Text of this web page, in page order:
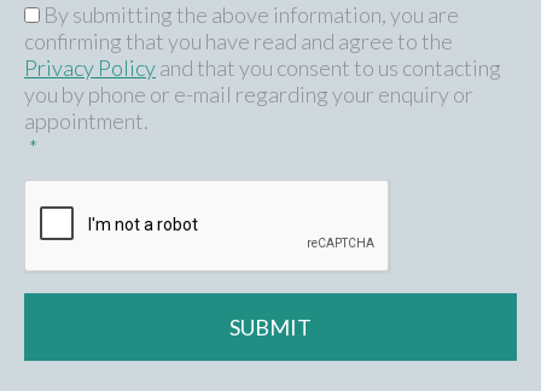
GDPR *
By submitting the above information, you are
confirming that you have read and agree to the
Privacy Policyand that you consent to us contacting
you by phone or e-mail regarding your enquiry or
appointment.
*
CAPTCHA